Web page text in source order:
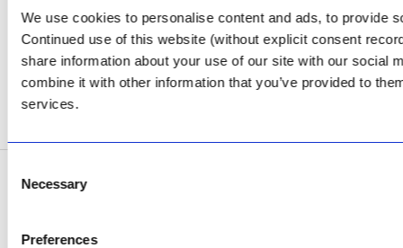
We use cookies to personalise content and ads, to provide
Continued use of this website (without explicit consent
share information about your use of our site with our social
combine it with other information that you’ve provided to
services.
Selection
Necessary
Preferences
Review Us on Google
AfriPumps KZN (Ballito)
Now Open
Copyright © 2026 AfriPumps. All Rights Reserved.